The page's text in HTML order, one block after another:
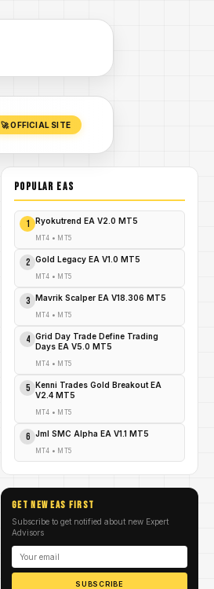
🚀 OFFICIAL SITE
POPULAR EAs
1 Ryokutrend EA V2.0 MT5
MT4 • MT5
2 Gold Legacy EA V1.0 MT5
MT4 • MT5
3 Mavrik Scalper EA V18.306 MT5
MT4 • MT5
4
Grid Day Trade Define Trading
Days EA V5.0 MT5
MT4 • MT5
5
Kenni Trades Gold Breakout EA
V2.4 MT5
MT4 • MT5
6 Jml SMC Alpha EA V1.1 MT5
MT4 • MT5
GET NEW EAs FIRST
Subscribe to get notified about new Expert
Advisors
SUBSCRIBE